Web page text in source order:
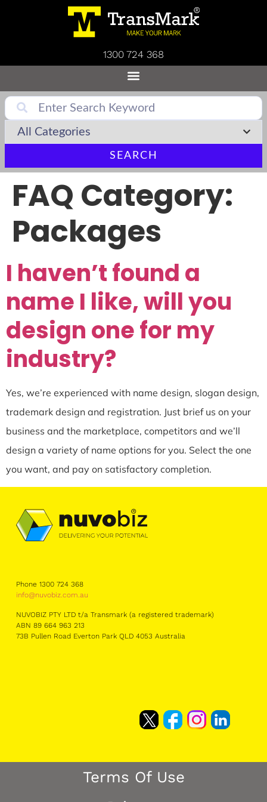
1300 724 368
SEARCH
FAQ Category:
Packages
I haven’t found a
name I like, will you
design one for my
industry?
Yes, we’re experienced with name design, slogan design,
trademark design and registration. Just brief us on your
business and the marketplace, competitors and we’ll
design a variety of name options for you. Select the one
you want, and pay on satisfactory completion.
Phone 1300 724 368
info@nuvobiz.com.au
NUVOBIZ PTY LTD t/a Transmark (a registered trademark)
ABN 89 664 963 213
73B Pullen Road Everton Park QLD 4053 Australia
Terms Of Use